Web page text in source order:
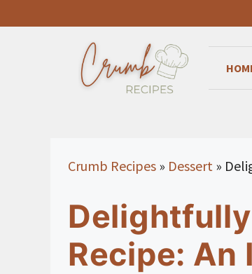
Crumb Recipes » Dessert »
Recipe: